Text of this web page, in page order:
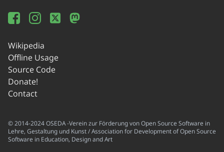
Wikipedia
Offline Usage
Source Code
Donate!
Contact
© 2014-2024 OSEDA -Verein zur Förderung von Open Source Software in
Lehre, Gestaltung und Kunst / Association for Development of Open Source
Software in Education, Design and Art